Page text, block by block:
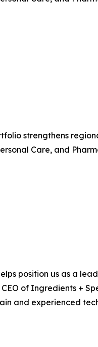
strengthens
Care, and
position us as a
of Ingredients +
and experienced